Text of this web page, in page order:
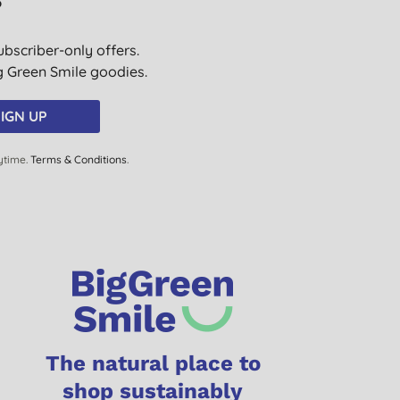
only offers.
Smile goodies.
UP
Terms & Conditions.
The natural place to
shop sustainably